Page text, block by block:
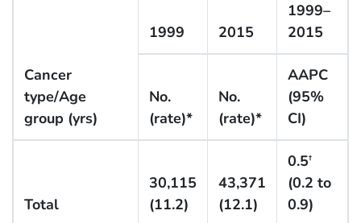
Cancer
type/Age
group (yrs)
1999 2015
1999–
2015
No.
(rate)*
No.
(rate)*
AAPC
(95%
CI)
Total
30,115
(11.2)
43,371
(12.1)
0.5†
(0.2 to
0.9)